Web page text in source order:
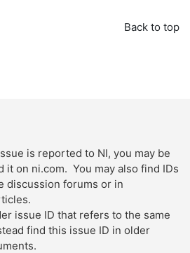
Back to top
is reported to NI, you may be
it on ni.com. You may also find IDs
discussion forums or in
issue ID that refers to the same
find this issue ID in older